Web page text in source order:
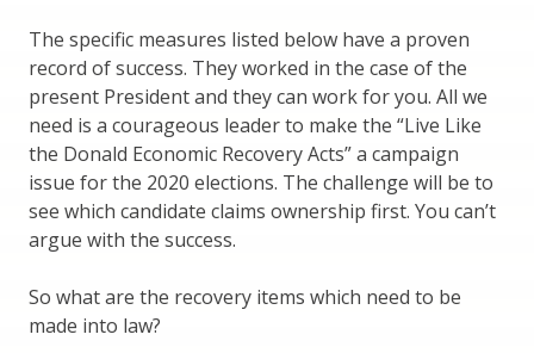
The specific measures listed below have a proven
record of success. They worked in the case of the
present President and they can work for you. All we
need is a courageous leader to make the “Live Like
the Donald Economic Recovery Acts” a campaign
issue for the 2020 elections. The challenge will be to
see which candidate claims ownership first. You can’t
argue with the success.
So what are the recovery items which need to be
made into law?